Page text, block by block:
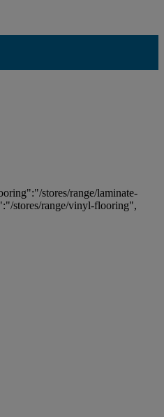
stores/range/laminate-
stores/range/vinyl-flooring",